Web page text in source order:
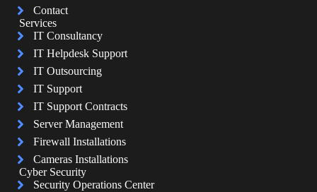
Contact
Services
IT Consultancy
IT Helpdesk Support
IT Outsourcing
IT Support
IT Support Contracts
Server Management
Firewall Installations
Cameras Installations
Cyber Security
Security Operations Center